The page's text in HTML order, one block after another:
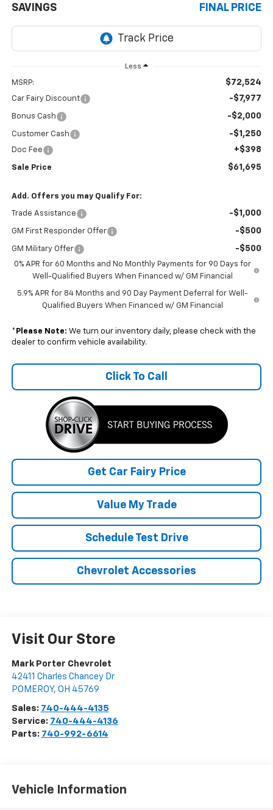
SAVINGS FINAL PRICE
Less
MSRP: $72,524
Car Fairy Discount -$7,977
Bonus Cash -$2,000
Customer Cash -$1,250
Doc Fee +$398
Sale Price $61,695
Add. Offers you may Qualify For:
Trade Assistance -$1,000
GM First Responder Offer -$500
GM Military Offer -$500
0% APR for 60 Months and No Monthly Payments for 90 Days for
Well-Qualified Buyers When Financed w/ GM Financial
5.9% APR for 84 Months and 90 Day Payment Deferral for Well-
Qualified Buyers When Financed w/ GM Financial
* Please Note: We turn our inventory daily, please check with the
dealer to confirm vehicle availability.
Click To Call
Get Car Fairy Price
Value My Trade
Schedule Test Drive
Chevrolet Accessories
Visit Our Store
Mark Porter Chevrolet
42411 Charles Chancey Dr
POMEROY, OH 45769
Sales: 740-444-4135
Service: 740-444-4136
Parts: 740-992-6614
Vehicle Information